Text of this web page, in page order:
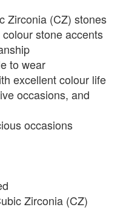
Zirconia (CZ) stones
stone accents
to wear
excellent colour life
occasions, and
occasions
Zirconia (CZ)